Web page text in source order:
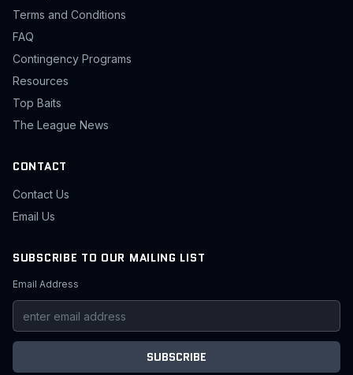
Terms and Conditions
FAQ
Contingency Programs
Resources
Top Baits
The League News
CONTACT
Contact Us
Email Us
SUBSCRIBE TO OUR MAILING LIST
Email Address
SUBSCRIBE